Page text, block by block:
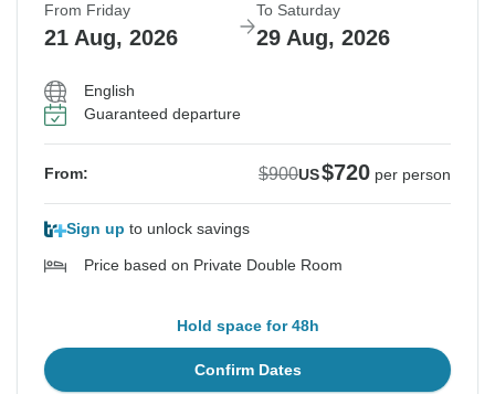
From Friday
21 Aug, 2026
To Saturday
29 Aug, 2026
English
Guaranteed departure
From: $900US$720 per person
Sign up to unlock savings
Price based on Private Double Room
Hold space for 48h
Confirm Dates